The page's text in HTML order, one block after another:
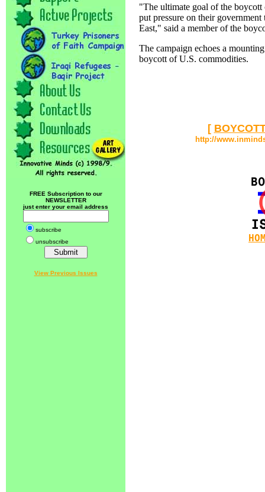
FREE Subscription to our
NEWSLETTER
just enter your email address
subscribe
unsubscribe
View Previous Issues
"The ultimate goal of the boycott
put pressure on their
East," said a member of the
The campaign echoes a
boycott of U.S. commodities.
[
http://